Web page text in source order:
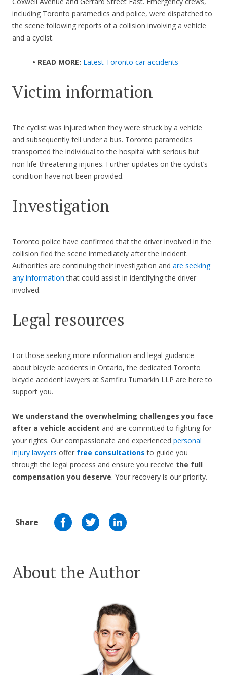
including Toronto paramedics and police, were dispatched to
the scene following reports of a collision involving a vehicle
and a cyclist.
• READ MORE: Latest Toronto car accidents
Victim information
The cyclist was injured when they were struck by a vehicle
and subsequently fell under a bus. Toronto paramedics
transported the individual to the hospital with serious but
non-life-threatening injuries. Further updates on the cyclist’s
condition have not been provided.
Investigation
Toronto police have confirmed that the driver involved in the
collision fled the scene immediately after the incident.
Authorities are continuing their investigation and are seeking
any information that could assist in identifying the driver
involved.
Legal resources
For those seeking more information and legal guidance
about bicycle accidents in Ontario, the dedicated Toronto
bicycle accident lawyers at Samfiru Tumarkin LLP are here to
support you.
We understand the overwhelming challenges you face
after a vehicle accident and are committed to fighting for
your rights. Our compassionate and experienced personal
injury lawyers offer free consultations to guide you
through the legal process and ensure you receive the full
compensation you deserve. Your recovery is our priority.
Share
About the Author